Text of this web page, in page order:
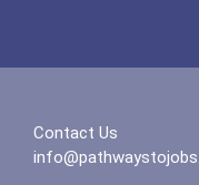
Contact Us